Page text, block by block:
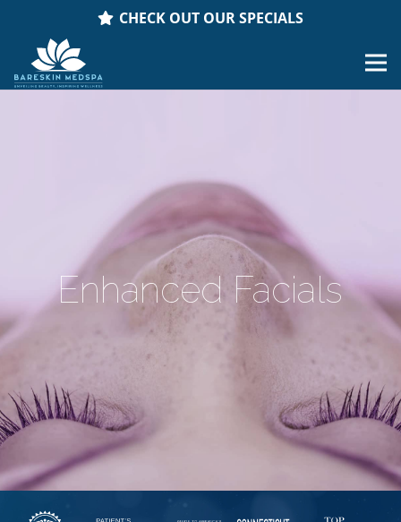
CHECK OUT OUR SPECIALS
Enhanced Facials